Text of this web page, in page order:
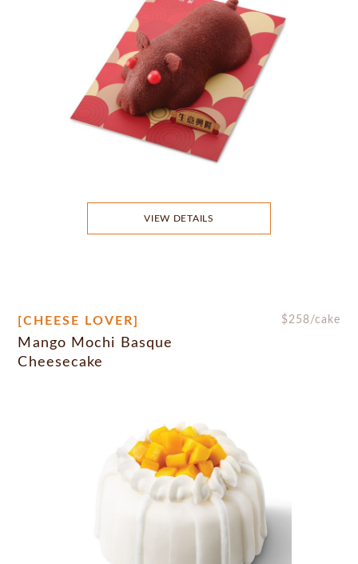
VIEW DETAILS
[CHEESE LOVER] $258/cake
Mango Mochi Basque
Cheesecake